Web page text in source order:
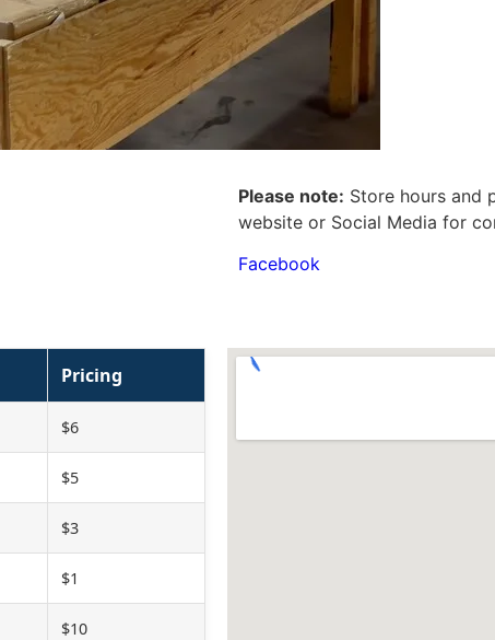
Please note: Store hours and
website or Social Media for
Facebook
Pricing
$6
$5
$3
$1
$10